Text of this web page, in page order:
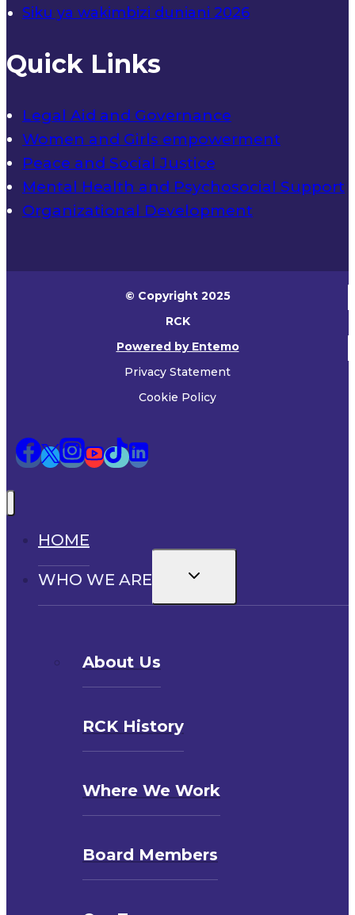
Siku ya wakimbizi duniani 2026
Quick Links
Legal Aid and Governance
Women and Girls empowerment
Peace and Social Justice
Mental Health and Psychosocial Support
Organizational Development
© Copyright 2025
RCK
Powered by Entemo
Privacy Statement
Cookie Policy
HOME
WHO WE ARE
Toggle
child
About Us
RCK History
Where We Work
Board Members